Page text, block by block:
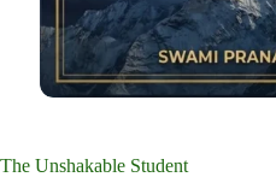
The Unshakable Student